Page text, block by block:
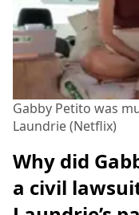
Gabby Petito was
Laundrie (Netflix)
Why did
a civil